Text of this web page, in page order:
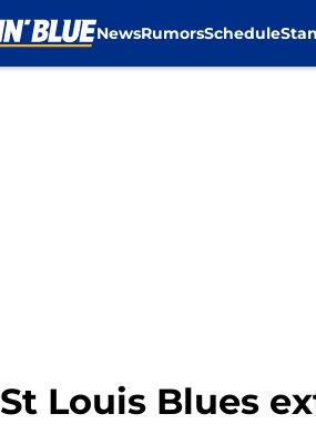
NewsRumorsSchedule
St Louis Blues